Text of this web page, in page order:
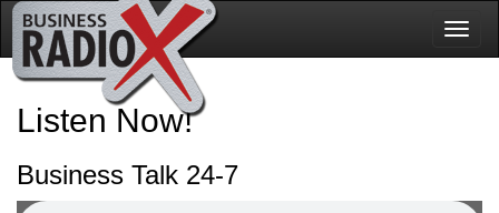
Listen Now!
Business Talk 24-7